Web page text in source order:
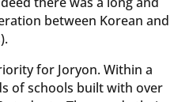
between Korean and
for Joryon. Within a
of schools built with over